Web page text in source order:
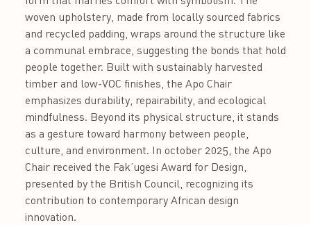
woven upholstery, made from locally sourced fabrics
and recycled padding, wraps around the structure like
a communal embrace, suggesting the bonds that hold
people together. Built with sustainably harvested
timber and low-VOC finishes, the Apo Chair
emphasizes durability, repairability, and ecological
mindfulness. Beyond its physical structure, it stands
as a gesture toward harmony between people,
culture, and environment. In october 2025, the Apo
Chair received the Fak’ugesi Award for Design,
presented by the British Council, recognizing its
contribution to contemporary African design
innovation.